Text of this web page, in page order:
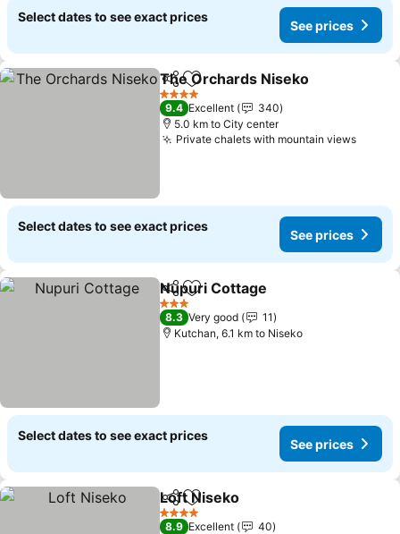
Select dates to see exact prices
See prices
ShareAdd to favorites
The Orchards Niseko
4 Stars
9.4 Excellent
340
5.0 km to City center
Private chalets with mountain viewsSee
Select dates to see exact prices
See prices
ShareAdd to favorites
Nupuri Cottage
3 Stars
8.3 Very good
11
Kutchan, 6.1 km to Niseko
Select dates to see exact prices
See prices
ShareAdd to favorites
Loft Niseko
4 Stars
8.9 Excellent
40